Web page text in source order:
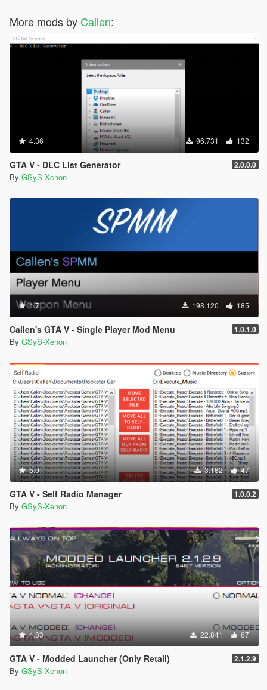
More mods by Callen:
4.36 96.731 132
GTA V - DLC List Generator 2.0.0.0
By GSyS-Xenon
4.7 198.120 185
Callen's GTA V - Single Player Mod Menu 1.0.1.0
By GSyS-Xenon
5.0 3.182 47
GTA V - Self Radio Manager 1.0.0.2
By GSyS-Xenon
4.83 22.841 67
GTA V - Modded Launcher (Only Retail) 2.1.2.9
By GSyS-Xenon